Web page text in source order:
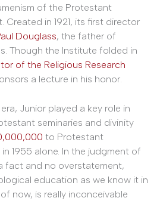
of the Protestant
Created in 1921, its first director
Douglass, the father of
Though the Institute folded in
of the Religious Research
a lecture in his honor.
Junior played a key role in
seminaries and divinity
to Protestant
1955 alone. In the judgment of
fact and no overstatement,
education as we know it in
now, is really inconceivable